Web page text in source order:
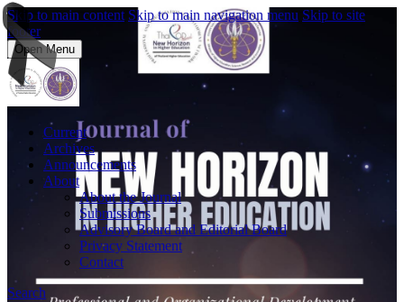
Skip to main content Skip to main navigation menu Skip to site
footer
Open Menu
Current
Archives
Announcements
About
About the Journal
Submissions
Advisory Board and Editorial Board
Privacy Statement
Contact
Search